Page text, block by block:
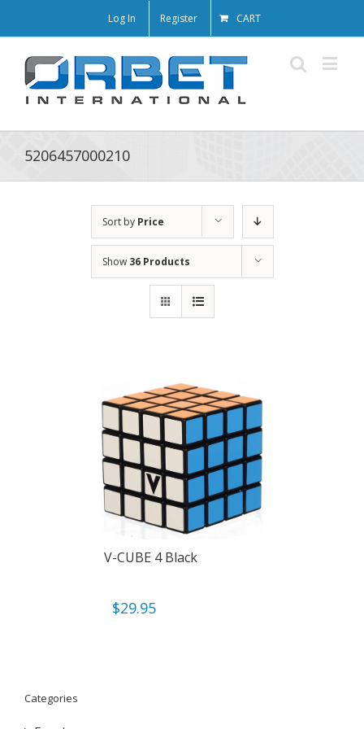
Log In Register CART
5206457000210
Sort by Price
Show 36 Products
V-CUBE 4 Black
$29.95
Categories